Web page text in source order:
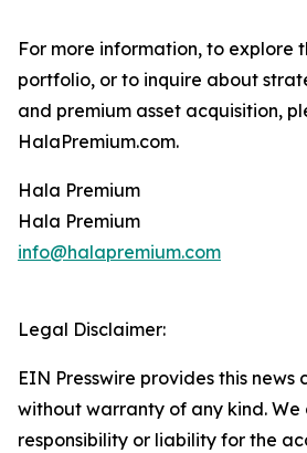
For more information, to explore
portfolio, or to inquire about
and premium asset acquisition,
HalaPremium.com.
Hala Premium
Hala Premium
info@halapremium.com
Legal Disclaimer:
EIN Presswire provides this news
without warranty of any kind.
responsibility or liability for the